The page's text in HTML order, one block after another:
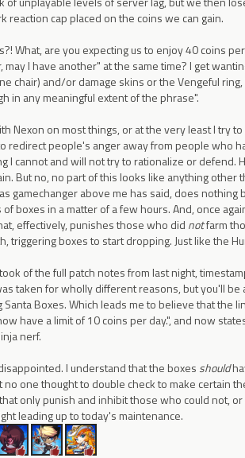
reaction cap placed on the coins we can gain.
What, are you expecting us to enjoy 40 coins
I have another" at the same time? I get
chair) and/or damage skins or the Vengeful
in any meaningful extent of the phrase".
Nexon on most things, or at the very least I try
redirect people's anger away from people who
I cannot and will not try to rationalize or defend.
But no, no part of this looks like anything other
gamechanger above me has said, does
boxes in a matter of a few hours. And, once
effectively, punishes those who did notfarm
triggering boxes to start dropping. Just like the
of the full patch notes from last night,
taken for wholly different reasons, but you'll
Boxes. Which leads me to believe that the
have a limit of 10 coins per day.", and now
nerf.
I understand that the boxes should
one thought to double check to make certain
only punish and inhibit those who could not,
leading up to today's maintenance.